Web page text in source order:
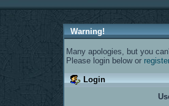
Warning!
Many apologies, but you
Please login below or
Login